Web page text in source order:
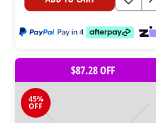
$87.28 OFF
45%
OFF